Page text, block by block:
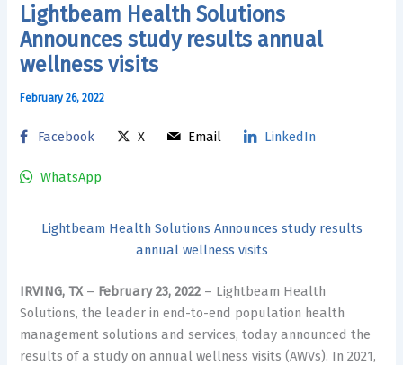
Lightbeam Health Solutions
Announces study results annual
wellness visits
February 26, 2022
Facebook X Email LinkedIn
WhatsApp
Lightbeam Health Solutions Announces study results
annual wellness visits
IRVING, TX – February 23, 2022 – Lightbeam Health
Solutions, the leader in end-to-end population health
management solutions and services, today announced the
results of a study on annual wellness visits (AWVs). In 2021,